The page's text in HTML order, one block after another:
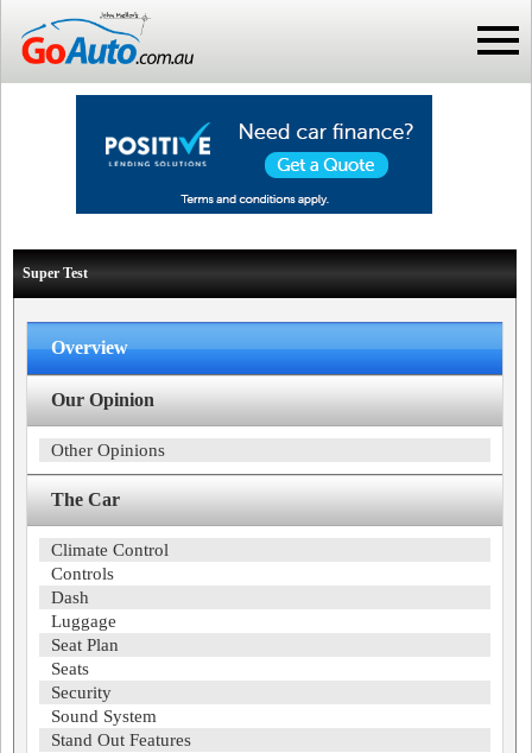
Super Test
Overview
Our Opinion
Other Opinions
The Car
Climate Control
Controls
Dash
Luggage
Seat Plan
Seats
Security
Sound System
Stand Out Features